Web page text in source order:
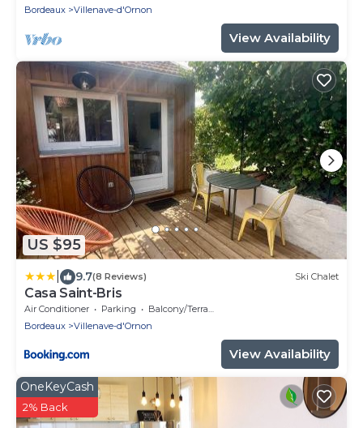
Bordeaux
Villenave-d'Ornon
View Availability
US $95
9.7(8 Reviews) Ski Chalet
Casa Saint-Bris
Air Conditioner Parking
Balcony/Terrace
Bordeaux
Villenave-d'Ornon
View Availability
OneKeyCash
2% Back